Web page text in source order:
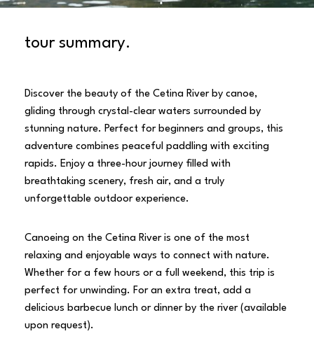
tour summary.
Discover the beauty of the Cetina River by canoe,
gliding through crystal-clear waters surrounded by
stunning nature. Perfect for beginners and groups, this
adventure combines peaceful paddling with exciting
rapids. Enjoy a three-hour journey filled with
breathtaking scenery, fresh air, and a truly
unforgettable outdoor experience.
Canoeing on the Cetina River is one of the most
relaxing and enjoyable ways to connect with nature.
Whether for a few hours or a full weekend, this trip is
perfect for unwinding. For an extra treat, add a
delicious barbecue lunch or dinner by the river (available
upon request).